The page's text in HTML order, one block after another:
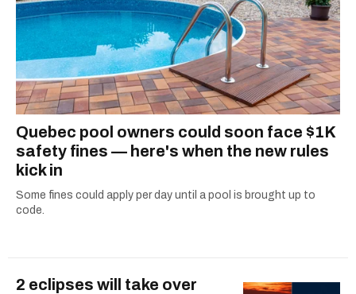
Quebec pool owners could soon face $1K
safety fines — here's when the new rules
kick in
Some fines could apply per day until a pool is brought up to
code.
2 eclipses will take over